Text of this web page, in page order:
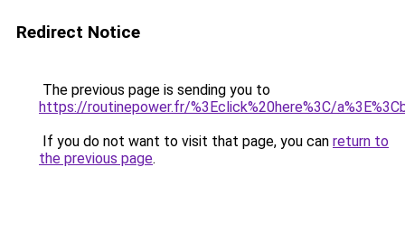
Redirect Notice
The previous page is sending you to
https://routinepower.fr/%3Eclick%20here%3C/
If you do not want to visit that page, you can return to
the previous page.